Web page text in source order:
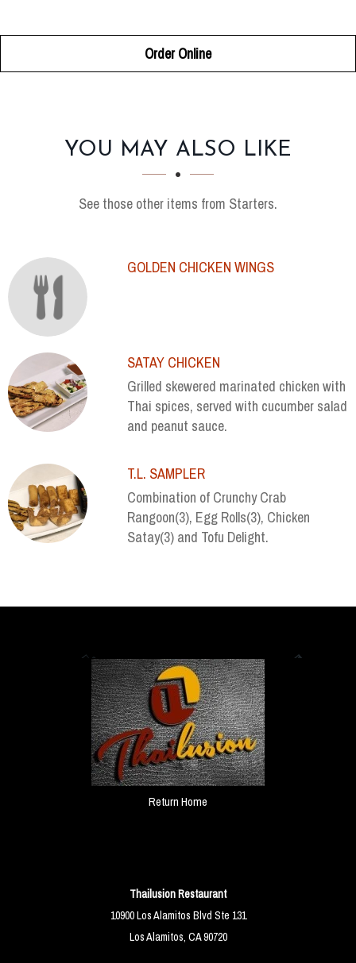
Order Online
SECTION
SECTIONYOU MAY ALSO LIKE
See those other items from Starters.
GOLDEN CHICKEN WINGS
SATAY CHICKEN
Grilled skewered marinated chicken with
Thai spices, served with cucumber salad
and peanut sauce.
T.L. SAMPLER
Combination of Crunchy Crab
Rangoon(3), Egg Rolls(3), Chicken
Satay(3) and Tofu Delight.
Return Home
Thailusion Restaurant
10900 Los Alamitos Blvd Ste 131
Los Alamitos, CA 90720